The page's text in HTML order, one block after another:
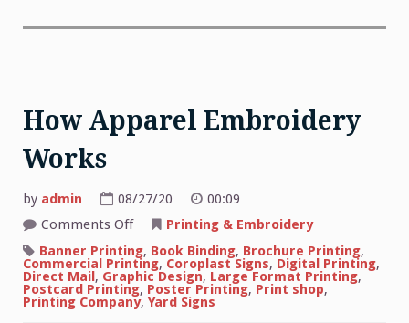
How Apparel Embroidery
Works
by admin 08/27/20
00:09
Comments Offon
Apparel
Embroidery
Works
Printing & Embroidery
Banner Printing, Book Binding, Brochure Printing,
Commercial Printing, Coroplast Signs, Digital Printing,
Direct Mail , Graphic Design, Large Format Printing,
Postcard Printing, Poster Printing, Print shop,
Printing Company, Yard Signs